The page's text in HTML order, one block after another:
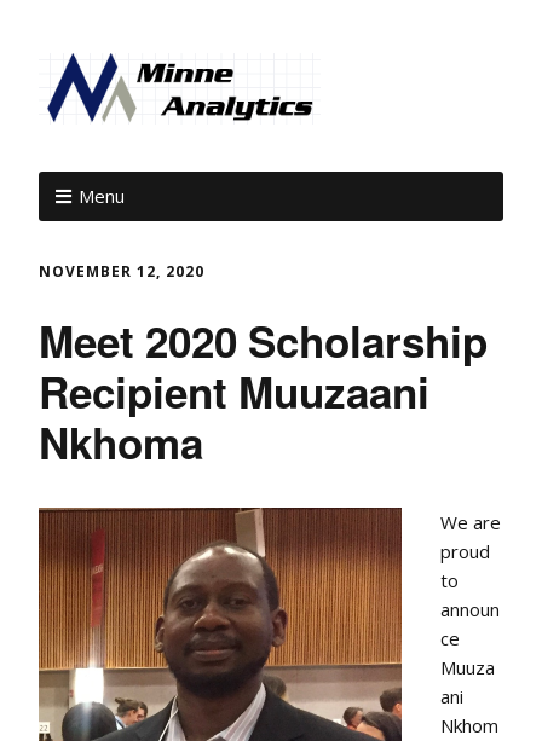
Menu
NOVEMBER 12, 2020
Meet 2020 Scholarship
Recipient Muuzaani
Nkhoma
We are
proud
to
announ
ce
Muuza
ani
Nkhom